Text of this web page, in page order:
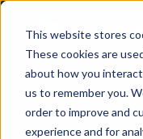
This website stores
These cookies are
about how you
us to remember you.
order to improve and
experience and for